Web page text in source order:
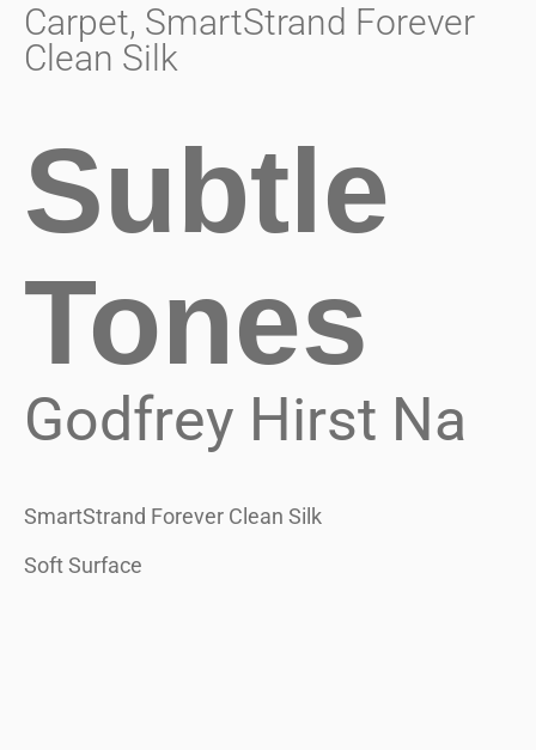
Carpet, SmartStrand Forever
Clean Silk
Subtle
Tones
Godfrey Hirst Na
SmartStrand Forever Clean Silk
Soft Surface